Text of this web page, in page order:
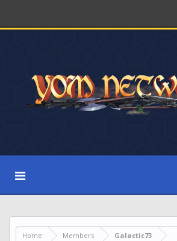
Home Members Galactic73